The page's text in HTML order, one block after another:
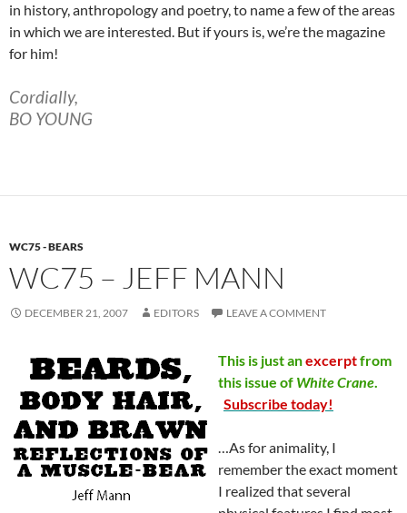
in history, anthropology and poetry, to name a few of the areas
in which we are interested. But if yours is, we’re the magazine
for him!
Cordially,
BO YOUNG
WC75 - BEARS
WC75 – JEFF MANN
DECEMBER 21, 2007 EDITORS LEAVE A COMMENT
This is just anexcerptfrom
this issue of WhiteCrane.
Subscribe today!
…As for animality, I
remember the exact moment
I realized that several